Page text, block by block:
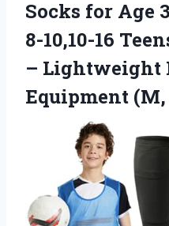
Socks for Age
8-10,10-16
– Lightweight
Equipment